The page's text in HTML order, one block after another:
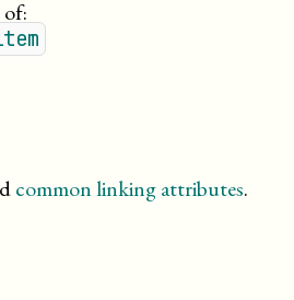
common linking attributes.